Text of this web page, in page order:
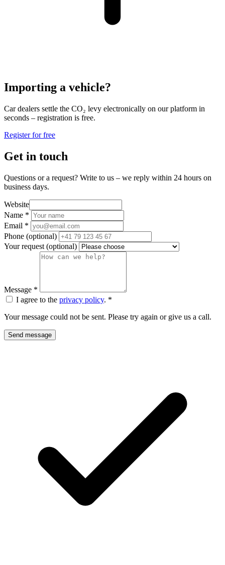
Importing a vehicle?
Car dealers settle the CO₂ levy electronically on our platform in
seconds – registration is free.
Register for free
Get in touch
Questions or a request? Write to us – we reply within 24 hours on
business days.
Website
Name *
Email *
Phone (optional)
Your request (optional)
Message *
I agree to the privacy policy. *
Your message could not be sent. Please try again or give us a call.
Send message